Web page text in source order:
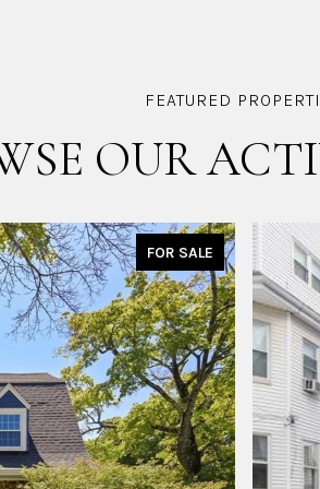
OUR
FOR SALE